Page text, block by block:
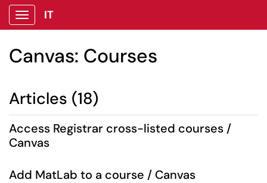
Show Applications Menu
IT
Canvas: Courses
Articles (18)
Access Registrar cross-listed courses /
Canvas
Add MatLab to a course / Canvas